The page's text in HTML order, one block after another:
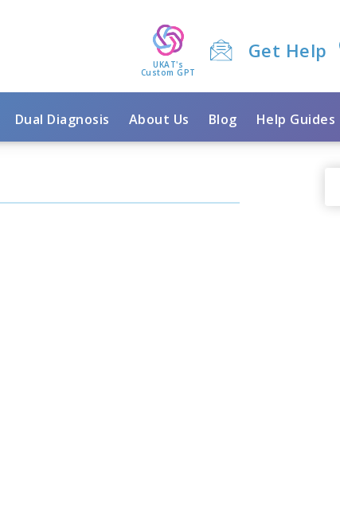
UKAT's
Custom GPT
Get Help
Dual Diagnosis About Us Blog Help Guides